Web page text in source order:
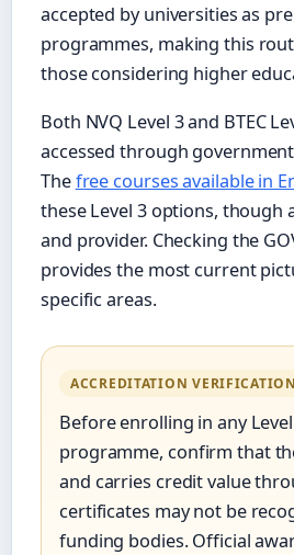
accepted by universities as
programmes, making this
those considering higher
Both NVQ Level 3 and BTEC
accessed through
Thefree courses available in
these Level 3 options, though
and provider. Checking the
provides the most current
specific areas.
ACCREDITATION VERIFICATION
Before enrolling in any
programme, confirm that
and carries credit value
certificates may not be
funding bodies. Official